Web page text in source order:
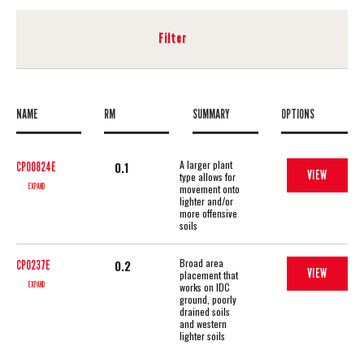
Filter
NAME RM SUMMARY OPTIONS
CP00824E
EXPAND
0.1
A larger plant
type allows for
movement onto
lighter and/or
more offensive
soils
VIEW
CP0237E
EXPAND
0.2
Broad area
placement that
works on IDC
ground, poorly
drained soils
and western
lighter soils
VIEW